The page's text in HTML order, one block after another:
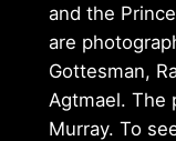
and the
are
Gottesman,
Agtmael. The
Murray. To